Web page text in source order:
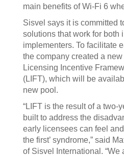
main benefits of Wi-Fi 6
Sisvel says it is committed
solutions that work for both
implementers. To facilitate
the company created a
Licensing Incentive
(LIFT), which will be
new pool.
“LIFT is the result of a two-
built to address the
early licensees can feel and
the first’ syndrome,” said
of Sisvel International. “We